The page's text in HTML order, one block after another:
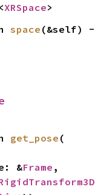
<XRSpace>
space
get_pose (
&
Frame ,